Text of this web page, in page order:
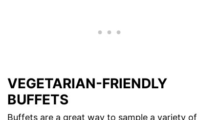
VEGETARIAN-FRIENDLY
BUFFETS
Buffets are a great way to sample a variety of